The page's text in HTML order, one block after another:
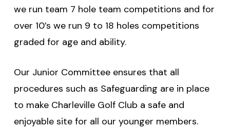
we run team 7 hole team competitions and for
over 10’s we run 9 to 18 holes competitions
graded for age and ability.
Our Junior Committee ensures that all
procedures such as Safeguarding are in place
to make Charleville Golf Club a safe and
enjoyable site for all our younger members.